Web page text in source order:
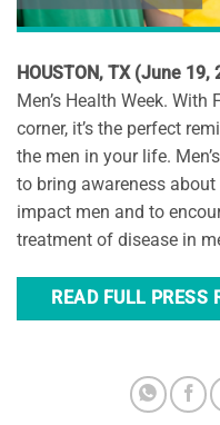
HOUSTON, TX (June 19,
Men’s Health Week. With
corner, it’s the perfect
the men in your life.
to bring awareness
impact men and to
treatment of disease in
READ FULL PRESS